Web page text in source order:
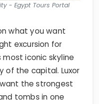
- Egypt Tours Portal
what you want
excursion for
most iconic skyline
of the capital. Luxor
the strongest
tombs in one